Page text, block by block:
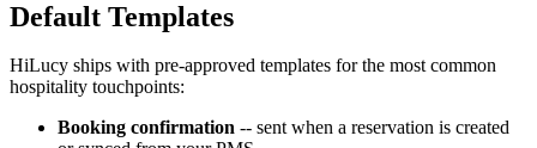
Default Templates
HiLucy ships with pre-approved templates for the most common
hospitality touchpoints:
Booking confirmation -- sent when a reservation is created